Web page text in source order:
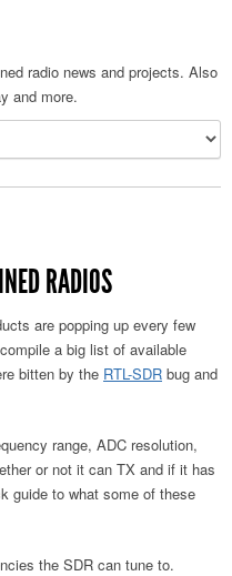
radio news and projects. Also
and more.
RADIOS
are popping up every few
a big list of available
bitten by the RTL-SDR bug and
range, ADC resolution,
or not it can TX and if it has
guide to what some of these
the SDR can tune to.